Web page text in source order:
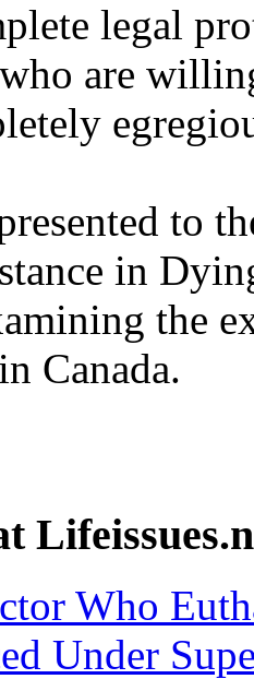
legal
are
to
in
the
Canada.
Who
Under